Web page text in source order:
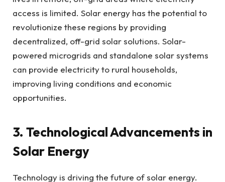
access is limited. Solar energy has the potential to
revolutionize these regions by providing
decentralized, off-grid solar solutions. Solar-
powered microgrids and standalone solar systems
can provide electricity to rural households,
improving living conditions and economic
opportunities.
3. Technological Advancements in
Solar Energy
Technology is driving the future of solar energy.